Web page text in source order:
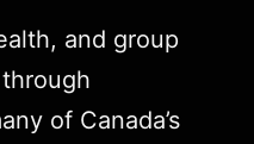
and group
of Canada’s